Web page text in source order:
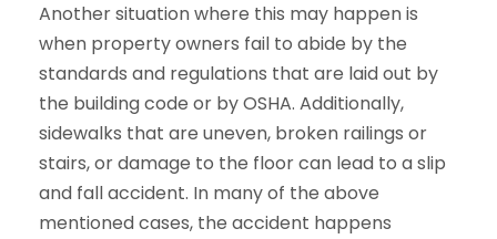
Another situation where this may happen is
when property owners fail to abide by the
standards and regulations that are laid out by
the building code or by OSHA. Additionally,
sidewalks that are uneven, broken railings or
stairs, or damage to the floor can lead to a slip
and fall accident. In many of the above
mentioned cases, the accident happens